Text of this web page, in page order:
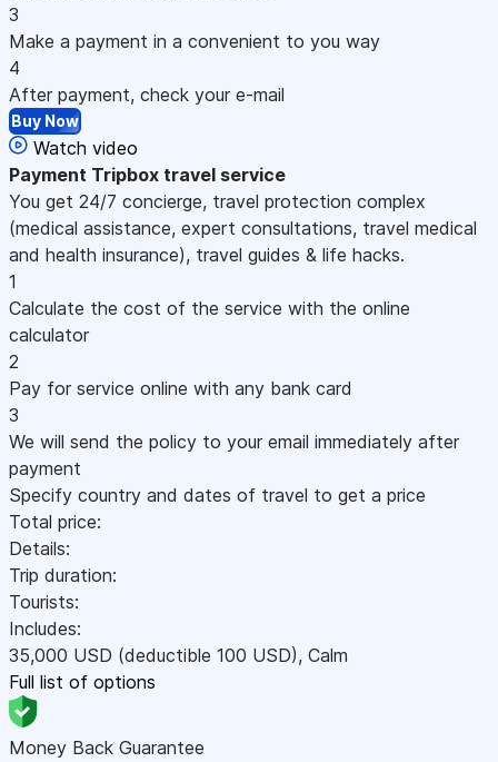
3
Make a payment in a convenient to you way
4
After payment, check your e-mail
Buy Now
Watch video
Payment Tripbox travel service
You get 24/7 concierge, travel protection complex
(medical assistance, expert consultations, travel medical
and health insurance), travel guides & life hacks.
1
Calculate the cost of the service with the online
calculator
2
Pay for service online with any bank card
3
We will send the policy to your email immediately after
payment
Specify country and dates of travel to get a price
Total price:
Details:
Trip duration:
Tourists:
Includes:
35,000 USD (deductible 100 USD), Calm
Full list of options
Money Back Guarantee